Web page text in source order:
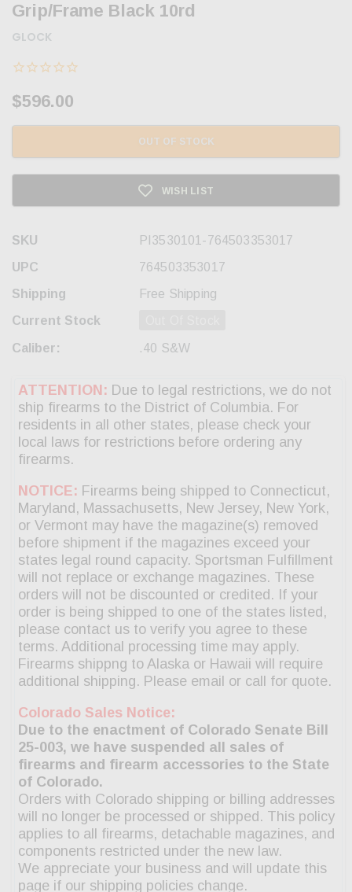
Grip/Frame Black 10rd
GLOCK
$596.00
OUT OF STOCK
WISH LIST
SKU
PI3530101-764503353017
UPC
764503353017
Shipping
Free Shipping
Current Stock
Caliber: .40 S&W